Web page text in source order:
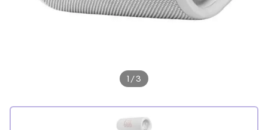
For fitness fans
1 /3